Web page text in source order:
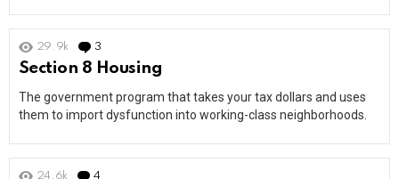
29.9k 3
Section 8 Housing
The government program that takes your tax dollars and uses
them to import dysfunction into working-class neighborhoods.
24.6k 4